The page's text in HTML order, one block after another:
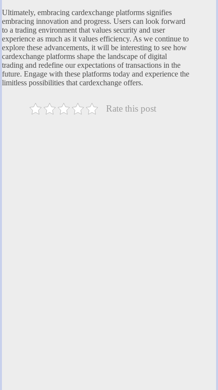
Ultimately, embracing cardexchange platforms signifies
embracing innovation and progress. Users can look forward
to a trading environment that values security and user
experience as much as it values efficiency. As we continue to
explore these advancements, it will be interesting to see how
cardexchange platforms shape the landscape of digital
trading and redefine our expectations of transactions in the
future. Engage with these platforms today and experience the
limitless possibilities that cardexchange offers.
Rate this post